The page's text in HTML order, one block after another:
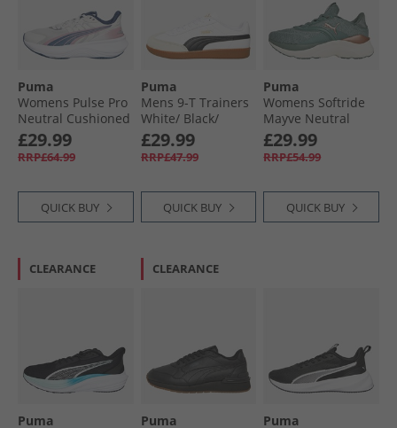
Puma
Womens Pulse Pro
Neutral Cushioned
Running Shoes
Feather Gray/​
Poised Pink/​Dark
£29.99
RRP£64.99
QUICK BUY
Puma
Mens 9-T Trainers
White/​ Black/​
Alpine Snow
£29.99
RRP£47.99
QUICK BUY
Puma
Womens Softride
Mayve Neutral
Running Shoes
Green Moon/​Cool
Mid Gray/​Warm
£29.99
RRP£54.99
QUICK BUY
CLEARANCE
Puma
CLEARANCE
Puma
Puma